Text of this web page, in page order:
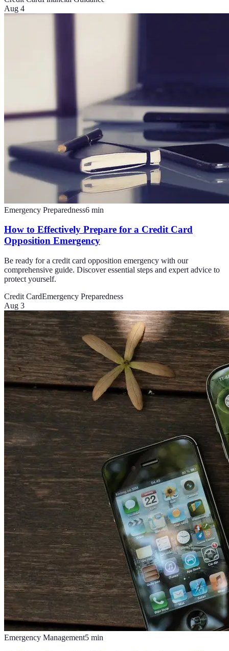
Aug 4
Emergency Preparedness6 min
How to Effectively Prepare for a Credit Card
Opposition Emergency
Be ready for a credit card opposition emergency with our
comprehensive guide. Discover essential steps and expert advice to
protect yourself.
Credit CardEmergency Preparedness
Aug 3
Emergency Management5 min